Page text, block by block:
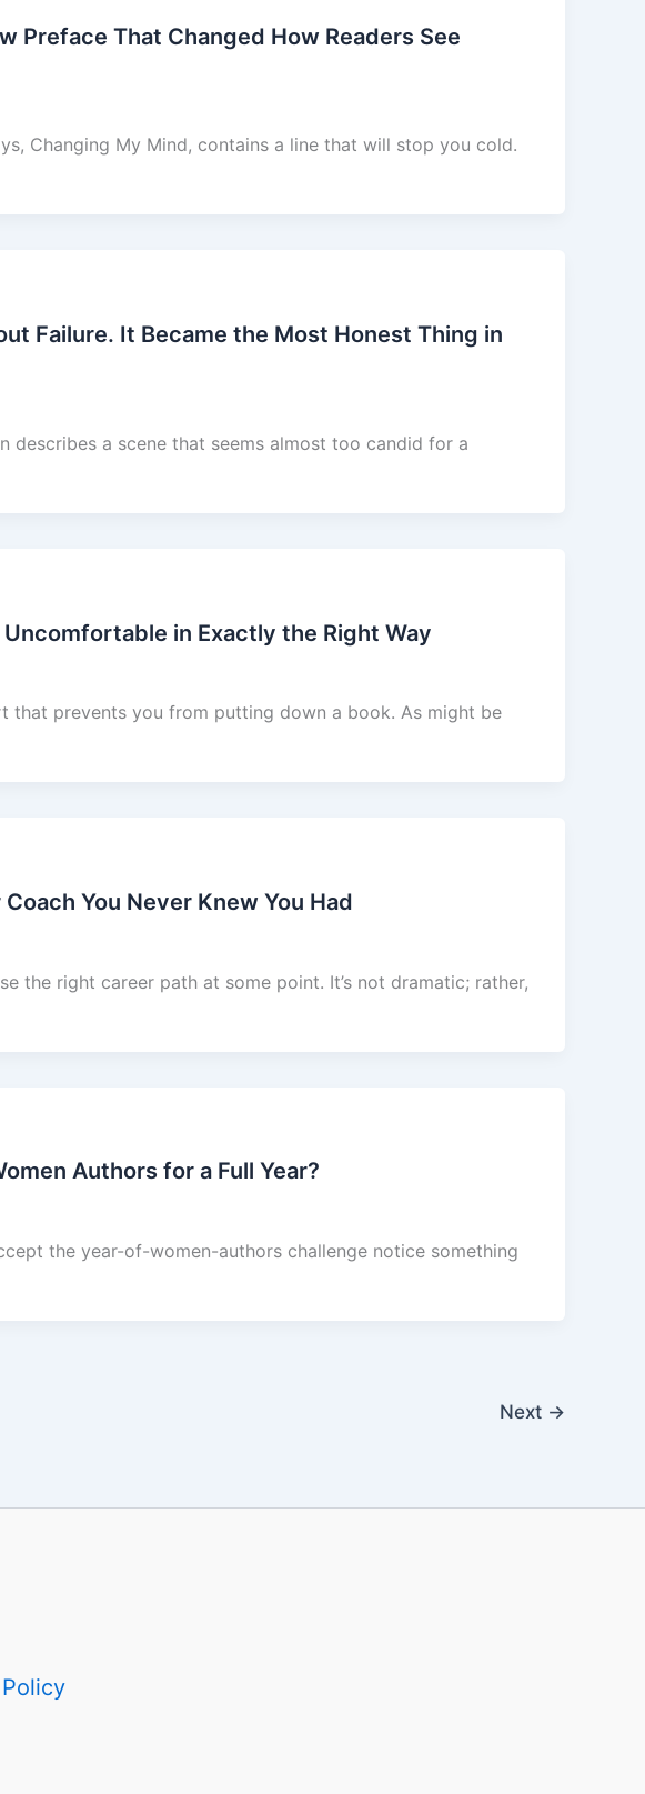
Preface That Changed How Readers See
Changing My Mind, contains a line that will stop you cold.
Failure. It Became the Most Honest Thing in
describes a scene that seems almost too candid for a
in Exactly the Right Way
prevents you from putting down a book. As might be
You Never Knew You Had
the right career path at some point. It’s not dramatic; rather,
Authors for a Full Year?
the year-of-women-authors challenge notice something
Next →